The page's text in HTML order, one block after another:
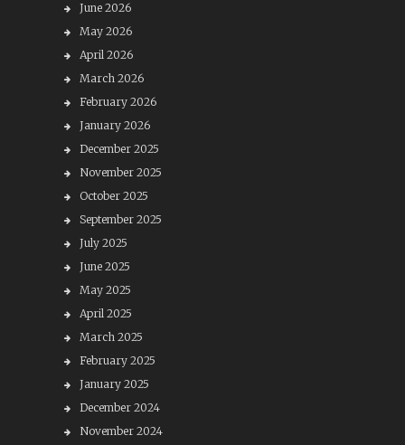
June 2026
May 2026
April 2026
March 2026
February 2026
January 2026
December 2025
November 2025
October 2025
September 2025
July 2025
June 2025
May 2025
April 2025
March 2025
February 2025
January 2025
December 2024
November 2024